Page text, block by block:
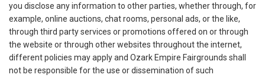
you disclose any information to other parties, whether through, for
example, online auctions, chat rooms, personal ads, or the like,
through third party services or promotions offered on or through
the website or through other websites throughout the internet,
different policies may apply and Ozark Empire Fairgrounds shall
not be responsible for the use or dissemination of such